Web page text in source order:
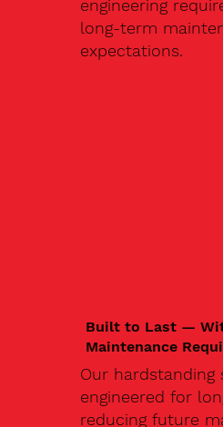
engineering
long-term
expectations.
Built to Last —
Maintenance
Our hardstanding
engineered for
reducing future